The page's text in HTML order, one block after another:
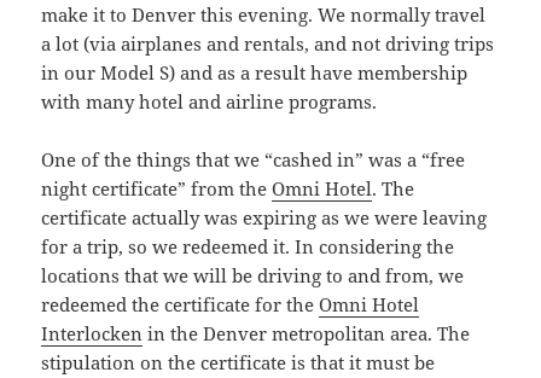
make it to Denver this evening. We normally travel
a lot (via airplanes and rentals, and not driving trips
in our Model S) and as a result have membership
with many hotel and airline programs.
One of the things that we “cashed in” was a “free
night certificate” from theOmni Hotel. The
certificate actually was expiring as we were leaving
for a trip, so we redeemed it. In considering the
locations that we will be driving to and from, we
redeemed the certificate for theOmni Hotel
Interlocken in the Denver metropolitan area. The
stipulation on the certificate is that it must be